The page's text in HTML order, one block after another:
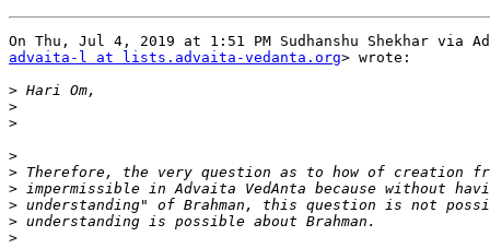
advaita-l at lists.advaita-vedanta.org> wrote:
>
>
>
>
>
>
>
>
>